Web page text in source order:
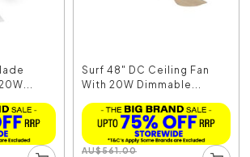
Surf 48" DC Ceiling Fan
With 20W Dimmable...
AU$561.00